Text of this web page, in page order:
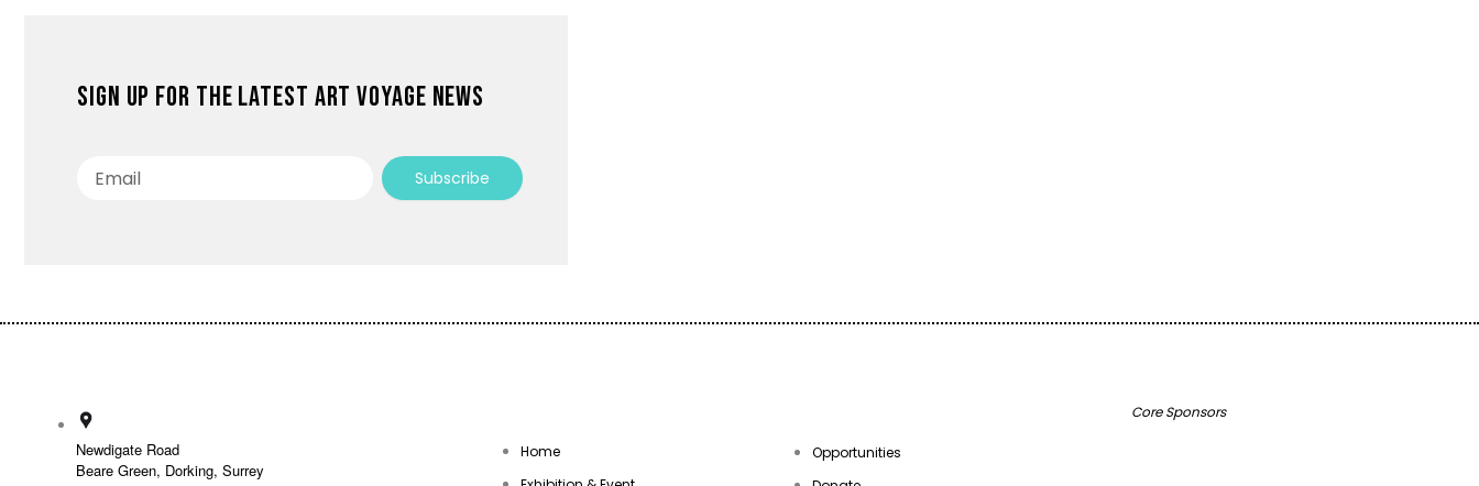
Sign up for the latest Art Voyage news
Subscribe
Newdigate Road
Beare Green, Dorking, Surrey
Home
Opportunities
Core Sponsors